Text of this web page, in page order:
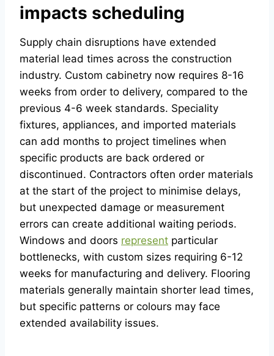
impacts scheduling
Supply chain disruptions have extended
material lead times across the construction
industry. Custom cabinetry now requires 8-16
weeks from order to delivery, compared to the
previous 4-6 week standards. Speciality
fixtures, appliances, and imported materials
can add months to project timelines when
specific products are back ordered or
discontinued. Contractors often order materials
at the start of the project to minimise delays,
but unexpected damage or measurement
errors can create additional waiting periods.
Windows and doors represent particular
bottlenecks, with custom sizes requiring 6-12
weeks for manufacturing and delivery. Flooring
materials generally maintain shorter lead times,
but specific patterns or colours may face
extended availability issues.